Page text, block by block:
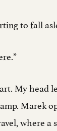
to fall
My head
Marek
where a